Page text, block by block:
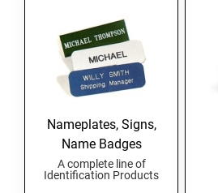
Nameplates, Signs,
Name Badges
A complete line of
Identification Products